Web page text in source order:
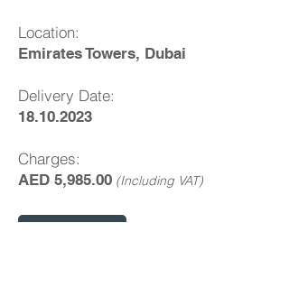
Location:
Emirates Towers, Dubai
Delivery Date:
18.10.2023
Charges:
AED 5,985.00 (Including VAT)